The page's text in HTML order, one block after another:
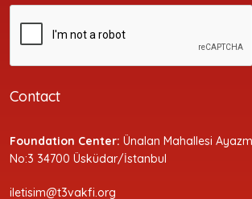
Contact
Foundation Center: Ünalan Mahallesi
No:3 34700 Üsküdar/İstanbul
iletisim@t3vakfi.org